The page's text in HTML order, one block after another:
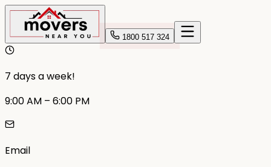
1800 517 324
7 days a week!
9:00 AM – 6:00 PM
Email